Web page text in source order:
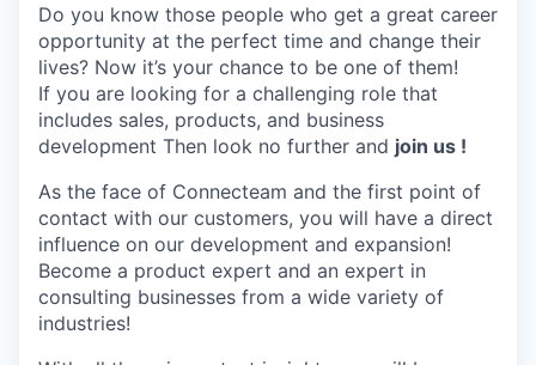
Do you know those people who get a great career
opportunity at the perfect time and change their
lives? Now it’s your chance to be one of them!
If you are looking for a challenging role that
includes sales, products, and business
development Then look no further and join us !
As the face of Connecteam and the first point of
contact with our customers, you will have a direct
influence on our development and expansion!
Become a product expert and an expert in
consulting businesses from a wide variety of
industries!